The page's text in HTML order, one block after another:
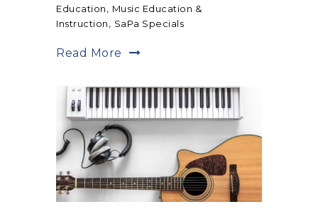
Education, Music Education &
Instruction, SaPa Specials
Read More